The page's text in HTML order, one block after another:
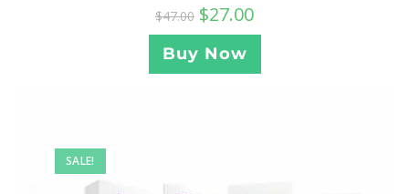
$47.00 $27.00
Buy Now
SALE!